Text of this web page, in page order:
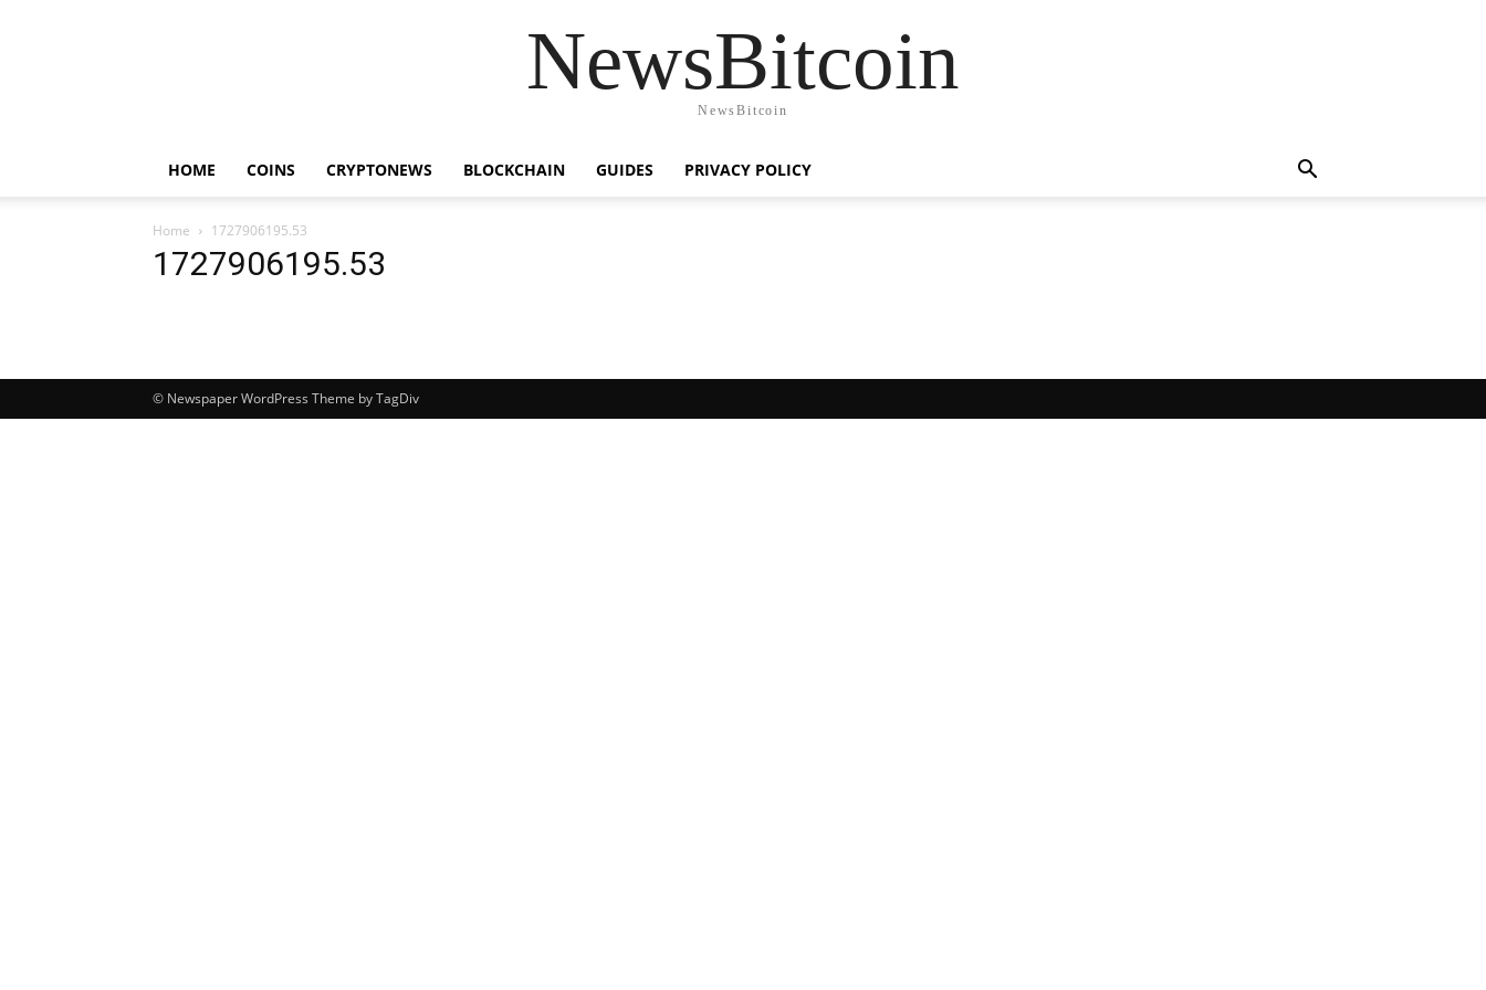
NewsBitcoin
NewsBitcoin
HOME COINS CRYPTONEWS BLOCKCHAIN GUIDES PRIVACY POLICY
Home 1727906195.53
1727906195.53
© Newspaper WordPress Theme by TagDiv